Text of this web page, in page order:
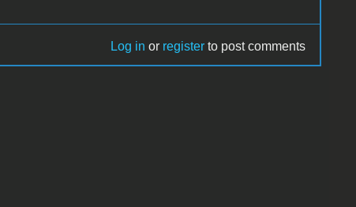
Log in or register to post comments